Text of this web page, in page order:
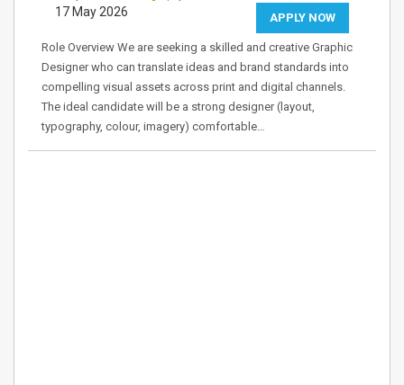
APPLY NOW
17 May 2026
Role Overview We are seeking a skilled and creative Graphic
Designer who can translate ideas and brand standards into
compelling visual assets across print and digital channels.
The ideal candidate will be a strong designer (layout,
typography, colour, imagery) comfortable…